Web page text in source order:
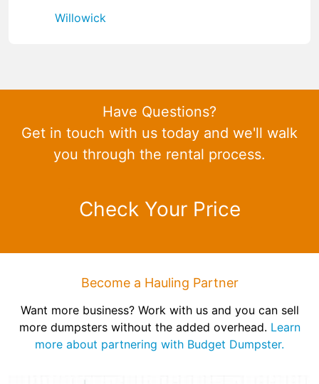
Willowick
Have Questions?
Get in touch with us today and we'll walk
you through the rental process.
Check Your Price
Become a Hauling Partner
Want more business? Work with us and you can sell
more dumpsters without the added overhead. Learn
more about partnering with Budget Dumpster.